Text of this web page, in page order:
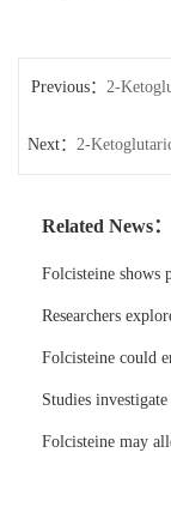
Previous： 2-
Next： 2-
Related News：
Folcisteine shows
Researchers
Folcisteine could
Studies
Folcisteine may